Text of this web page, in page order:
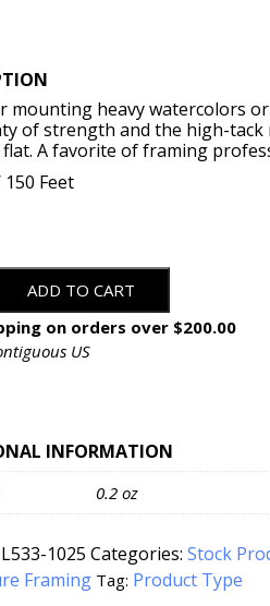
mounting heavy watercolors
of strength and the high-
flat. A favorite of framing
150 Feet
ADD TO CART
on orders over $200.00
US
INFORMATION
0.2 oz
1025 Categories:Stock
Framing Tag: Product Type